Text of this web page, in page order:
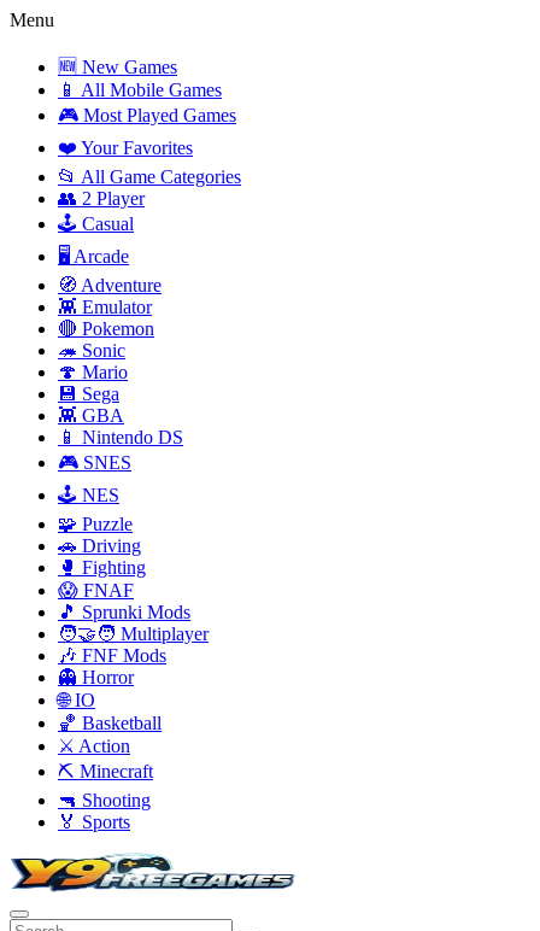
Menu
🆕 New Games
📱 All Mobile Games
🎮 Most Played Games
❤️ Your Favorites
📂 All Game Categories
👥 2 Player
🕹️ Casual
🖥️ Arcade
🧭 Adventure
👾 Emulator
🔴 Pokemon
🦔 Sonic
🍄 Mario
💾 Sega
👾 GBA
📱 Nintendo DS
🎮 SNES
🕹️ NES
🧩 Puzzle
🚗 Driving
🥊 Fighting
😱 FNAF
🎵 Sprunki Mods
🧑‍🤝‍🧑 Multiplayer
🎶 FNF Mods
👻 Horror
🌐 IO
🏀 Basketball
⚔️ Action
⛏️ Minecraft
🔫 Shooting
🏅 Sports